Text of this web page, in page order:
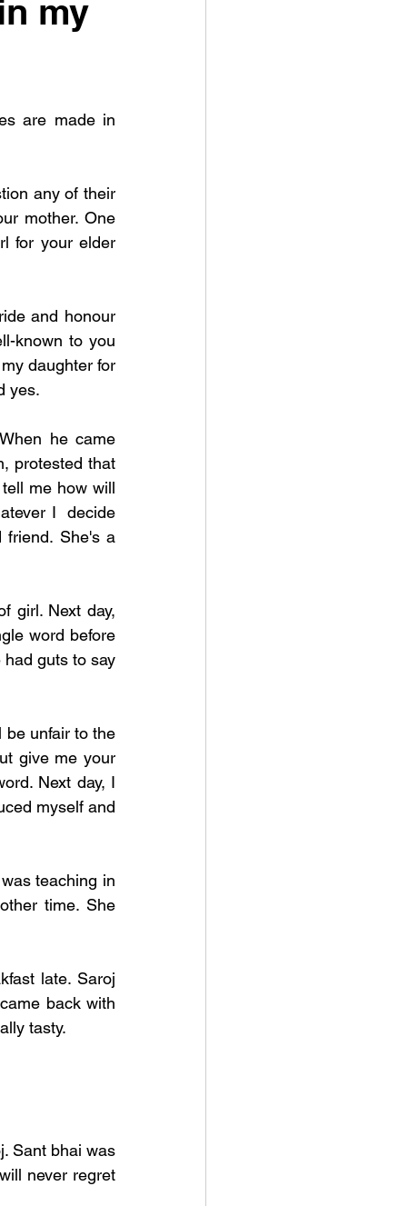
my
are made in
any of their
mother. One
for your elder
and honour
known to you
daughter for
yes.
he came
protested that
me how will
I  decide
She's a
girl. Next day,
word before
guts to say
be unfair to the
give me your
Next day, I
myself and
teaching in
time. She
late. Saroj
back with
tasty.
Sant bhai was
never regret